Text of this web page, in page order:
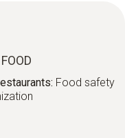
Food safety